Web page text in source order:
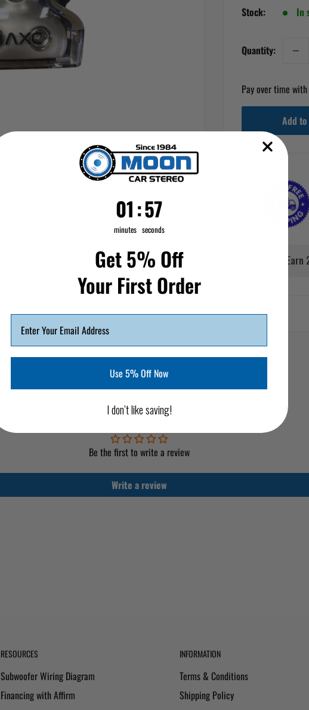
Stock: In
Quantity:
Pay over time
Add
Customer Reviews
Be the first to write a review
Write a review
RESOURCES
Subwoofer Wiring Diagram
Financing with Affirm
INFORMATION
Terms & Conditions
Shipping Policy
Countdown ends in:
1
01
minutes
: 56
56
seconds
Get 5% Off
Your First Order
Use 5% Off Now
I don’t like saving!